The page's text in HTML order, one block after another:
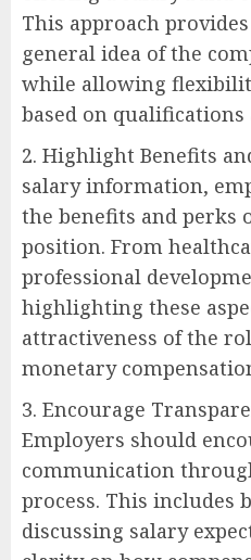
This approach
general idea of the
while allowing
based on qualifications
2. Highlight Benefits
salary information,
the benefits and perks
position. From
professional
highlighting these
attractiveness of the
monetary
3. Encourage
Employers should
communication
process. This includes
discussing salary